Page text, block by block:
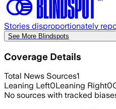
Stories disproportionately
See More Blindspots
Coverage Details
Total News Sources1
Leaning Left0Leaning Right0
No sources with tracked